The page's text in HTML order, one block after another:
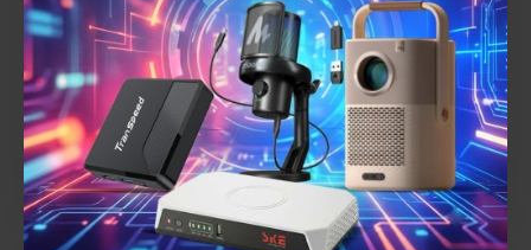
BUY NOW ADD TO CART BUY NOW ADD TO CART
-17 % SUMMER SALE -10 %